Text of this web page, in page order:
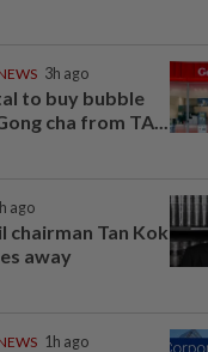
3h ago
to buy bubble
cha from TA...
ago
chairman Tan Kok
away
1h ago